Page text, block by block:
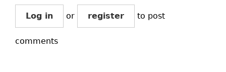
Log in or register to post
comments